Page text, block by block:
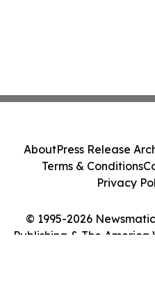
© 1995-2026
Publishing & The America
AboutPress Release
Terms & Conditions
Privacy